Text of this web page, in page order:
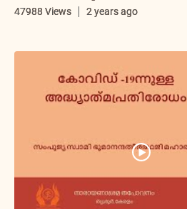
47988 Views 2 years ago